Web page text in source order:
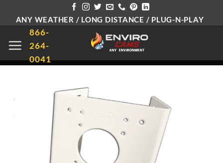
content
ANY WEATHER / LONG DISTANCE / PLUG-N-PLAY
866-
264-
0041